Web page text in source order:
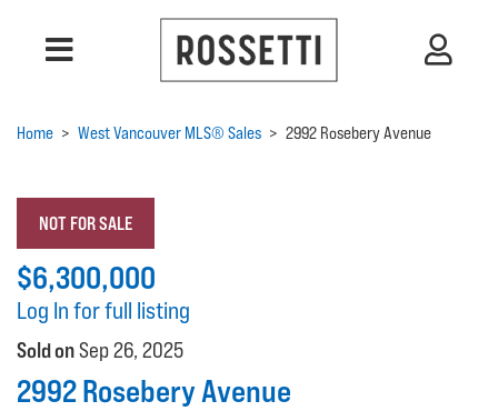
Home > West Vancouver MLS® Sales > 2992 Rosebery Avenue
NOT FOR SALE
$6,300,000
Log In for full listing
Sold onSep 26, 2025
2992 Rosebery Avenue